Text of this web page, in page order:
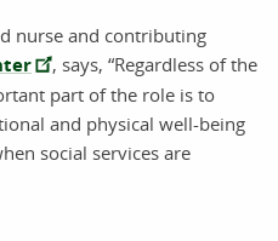
nurse and contributing
, says, “Regardless of the
part of the role is to
and physical well-being
social services are